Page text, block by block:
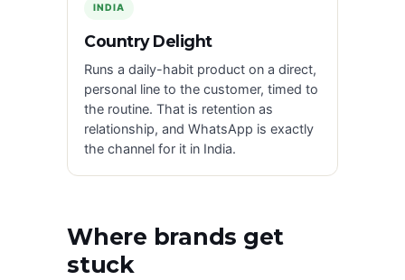
INDIA
Country Delight
Runs a daily-habit product on a direct,
personal line to the customer, timed to
the routine. That is retention as
relationship, and WhatsApp is exactly
the channel for it in India.
Where brands get
stuck